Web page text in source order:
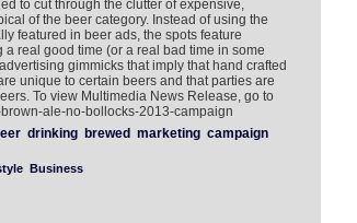
to cut through the clutter of expensive,
of the beer category. Instead of using the
featured in beer ads, the spots feature
real good time (or a real bad time in some
gimmicks that imply that hand crafted
unique to certain beers and that parties are
To view Multimedia News Release, go to
ale-no-bollocks-2013-campaign
drinking brewed marketing campaign
Business